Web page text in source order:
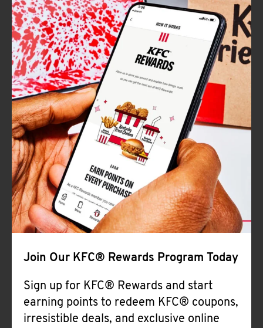
Join Our KFC® Rewards Program Today
Sign up for KFC® Rewards and start
earning points to redeem KFC® coupons,
irresistible deals, and exclusive online